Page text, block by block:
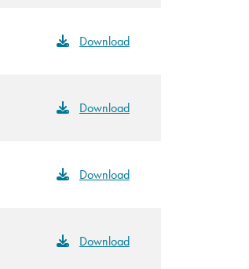
Download
Download
Download
Download